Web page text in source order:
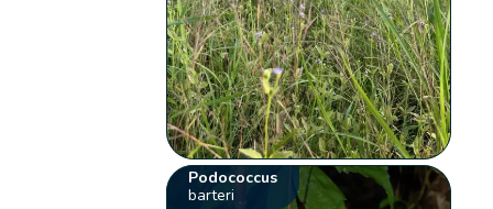
Podococcus
barteri